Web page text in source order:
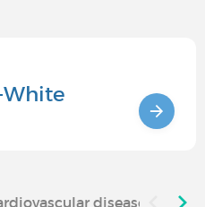
diseases